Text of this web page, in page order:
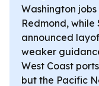
Washington
Redmond,
announced
weaker
West Coast
but the Pacific